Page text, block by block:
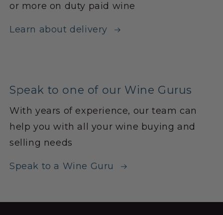
or more on duty paid wine
Learn about delivery
Speak to one of our Wine Gurus
With years of experience, our team can
help you with all your wine buying and
selling needs
Speak to a Wine Guru